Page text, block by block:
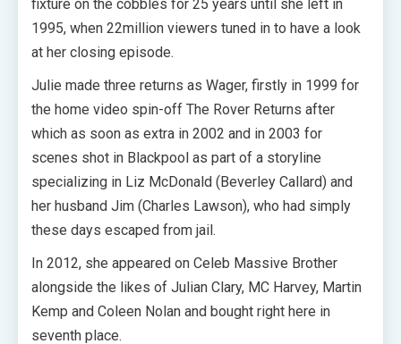
fixture on the cobbles for 25 years until she left in
1995, when 22million viewers tuned in to have a look
at her closing episode.
Julie made three returns as Wager, firstly in 1999 for
the home video spin-off The Rover Returns after
which as soon as extra in 2002 and in 2003 for
scenes shot in Blackpool as part of a storyline
specializing in Liz McDonald (Beverley Callard) and
her husband Jim (Charles Lawson), who had simply
these days escaped from jail.
In 2012, she appeared on Celeb Massive Brother
alongside the likes of Julian Clary, MC Harvey, Martin
Kemp and Coleen Nolan and bought right here in
seventh place.